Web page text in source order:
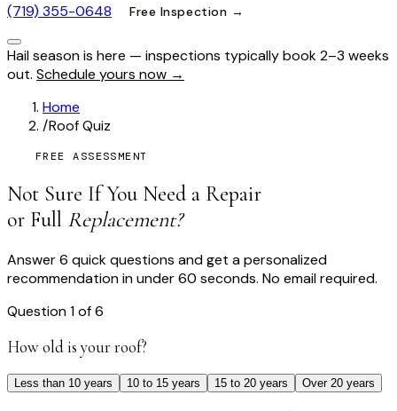
(719) 355-0648 Free Inspection →
Hail season is here — inspections typically book 2–3 weeks
out. Schedule yours now →
Home
/Roof Quiz
FREE ASSESSMENT
Not Sure If You Need a Repair
or Full Replacement?
Answer 6 quick questions and get a personalized
recommendation in under 60 seconds. No email required.
Question1of6
How old is your roof?
Less than 10 years 10 to 15 years 15 to 20 years Over 20 years